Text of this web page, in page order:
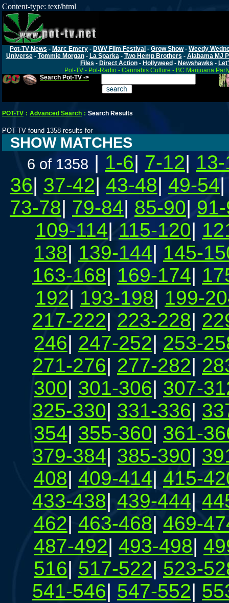
Content-type: text/html
Pot-TV News - Marc Emery - DWV Film Festival - Grow Show- Weedy
Universe- Tommie Morgan- La Sparka- Two Hemp Brothers - Alabama MJ
Files - Direct Action- Hollyweed - Newshawks -
Pot-TV- Pot-Radio- Cannabis Culture - BC Marijuana
Search Pot-TV ->
POT-TV : Advanced Search : Search Results
POT-TV found 1358 results for
SHOW MATCHES
6 of 1358 | 1-6| 7-12|
36| 37-42| 43-48| 49-54
73-78| 79-84| 85-90|
109-114| 115-120|
138| 139-144| 145-
163-168| 169-174|
192| 193-198| 199-
217-222| 223-228|
246| 247-252| 253-
271-276| 277-282|
300| 301-306| 307-
325-330| 331-336|
354| 355-360| 361-
379-384| 385-390|
408| 409-414| 415-
433-438| 439-444|
462| 463-468| 469-
487-492| 493-498|
516| 517-522| 523-
541-546| 547-552|